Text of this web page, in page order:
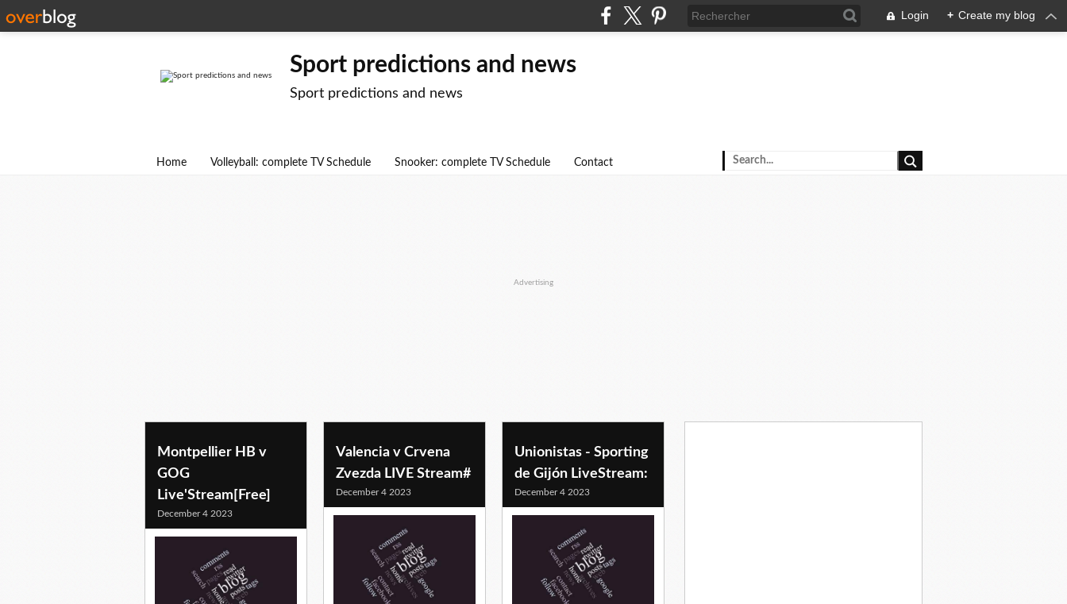
Login + Create my blog
Sport predictions and news
Sport predictions and news
Home Volleyball: complete TV Schedule Snooker: complete TV Schedule Contact
Advertising
Montpellier HB v
GOG
Live'Stream[Free]
December 4 2023
Valencia v Crvena
Zvezda LIVE Stream#
December 4 2023
Unionistas - Sporting
de Gijón LiveStream:
December 4 2023